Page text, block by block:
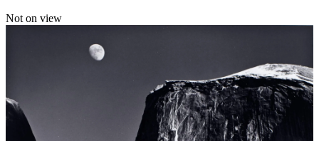
Not on view